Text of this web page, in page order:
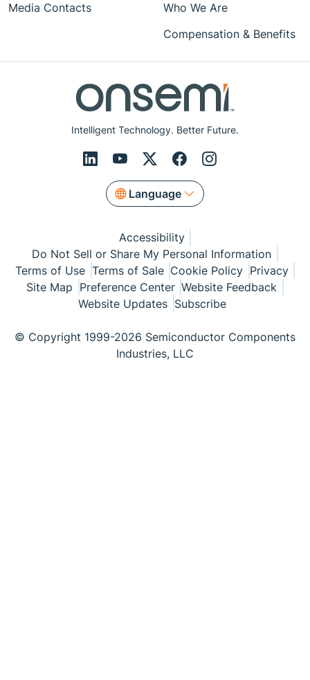
Intelligent Technology. Better Future.
Language
Media Contacts
Who We Are
Compensation & Benefits
Accessibility
Do Not Sell or Share My Personal Information
Terms of Use Terms of Sale Cookie Policy Privacy
Site Map Preference Center Website Feedback
Website Updates Subscribe
© Copyright 1999-2026 Semiconductor Components
Industries, LLC